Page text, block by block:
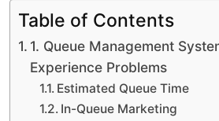
Table of Contents
1. Queue Management
Experience Problems
Estimated Queue Time
In-Queue Marketing